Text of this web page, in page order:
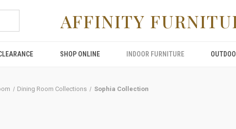
AFFINITY
SHOP ONLINE INDOOR FURNITURE
Dining Room Collections Sophia Collection